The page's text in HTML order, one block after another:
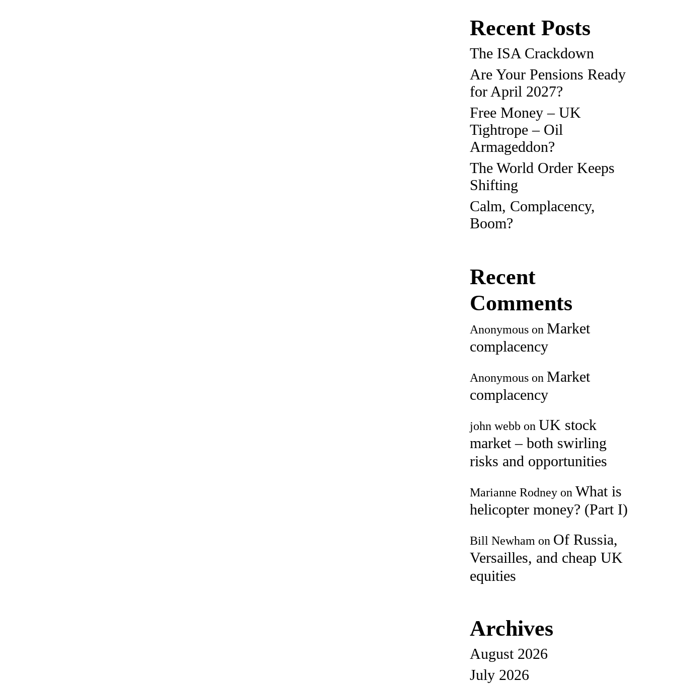
Recent Posts
The ISA Crackdown
Are Your Pensions Ready
for April 2027?
Free Money – UK
Tightrope – Oil
Armageddon?
The World Order Keeps
Shifting
Calm, Complacency,
Boom?
Recent
Comments
Anonymouson Market
complacency
Anonymouson Market
complacency
john webb on UK stock
market – both swirling
risks and opportunities
Marianne Rodneyon What is
helicopter money? (Part I)
Bill Newham on Of Russia,
Versailles, and cheap UK
equities
Archives
August 2026
July 2026